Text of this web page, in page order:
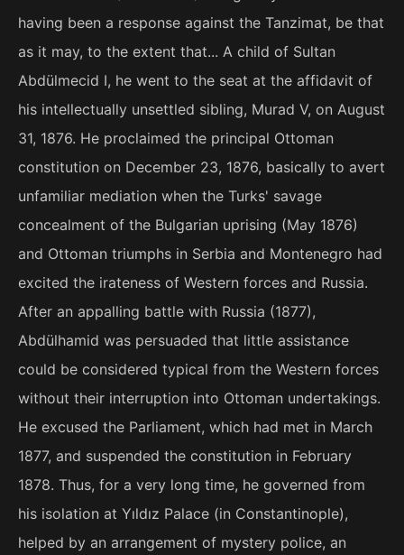
having been a response against the Tanzimat, be that
as it may, to the extent that... A child of Sultan
Abdülmecid I, he went to the seat at the affidavit of
his intellectually unsettled sibling, Murad V, on August
31, 1876. He proclaimed the principal Ottoman
constitution on December 23, 1876, basically to avert
unfamiliar mediation when the Turks' savage
concealment of the Bulgarian uprising (May 1876)
and Ottoman triumphs in Serbia and Montenegro had
excited the irateness of Western forces and Russia.
After an appalling battle with Russia (1877),
Abdülhamid was persuaded that little assistance
could be considered typical from the Western forces
without their interruption into Ottoman undertakings.
He excused the Parliament, which had met in March
1877, and suspended the constitution in February
1878. Thus, for a very long time, he governed from
his isolation at Yıldız Palace (in Constantinople),
helped by an arrangement of mystery police, an